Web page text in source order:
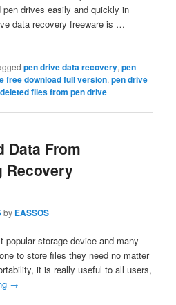
drives easily and quickly in
data recovery freeware is …
pen drive data recovery,pen
free download full version,pen drive
files from pen drive
Data From
Recovery
by EASSOS
popular storage device and many
to store files they need no matter
it is really useful to all users,
→